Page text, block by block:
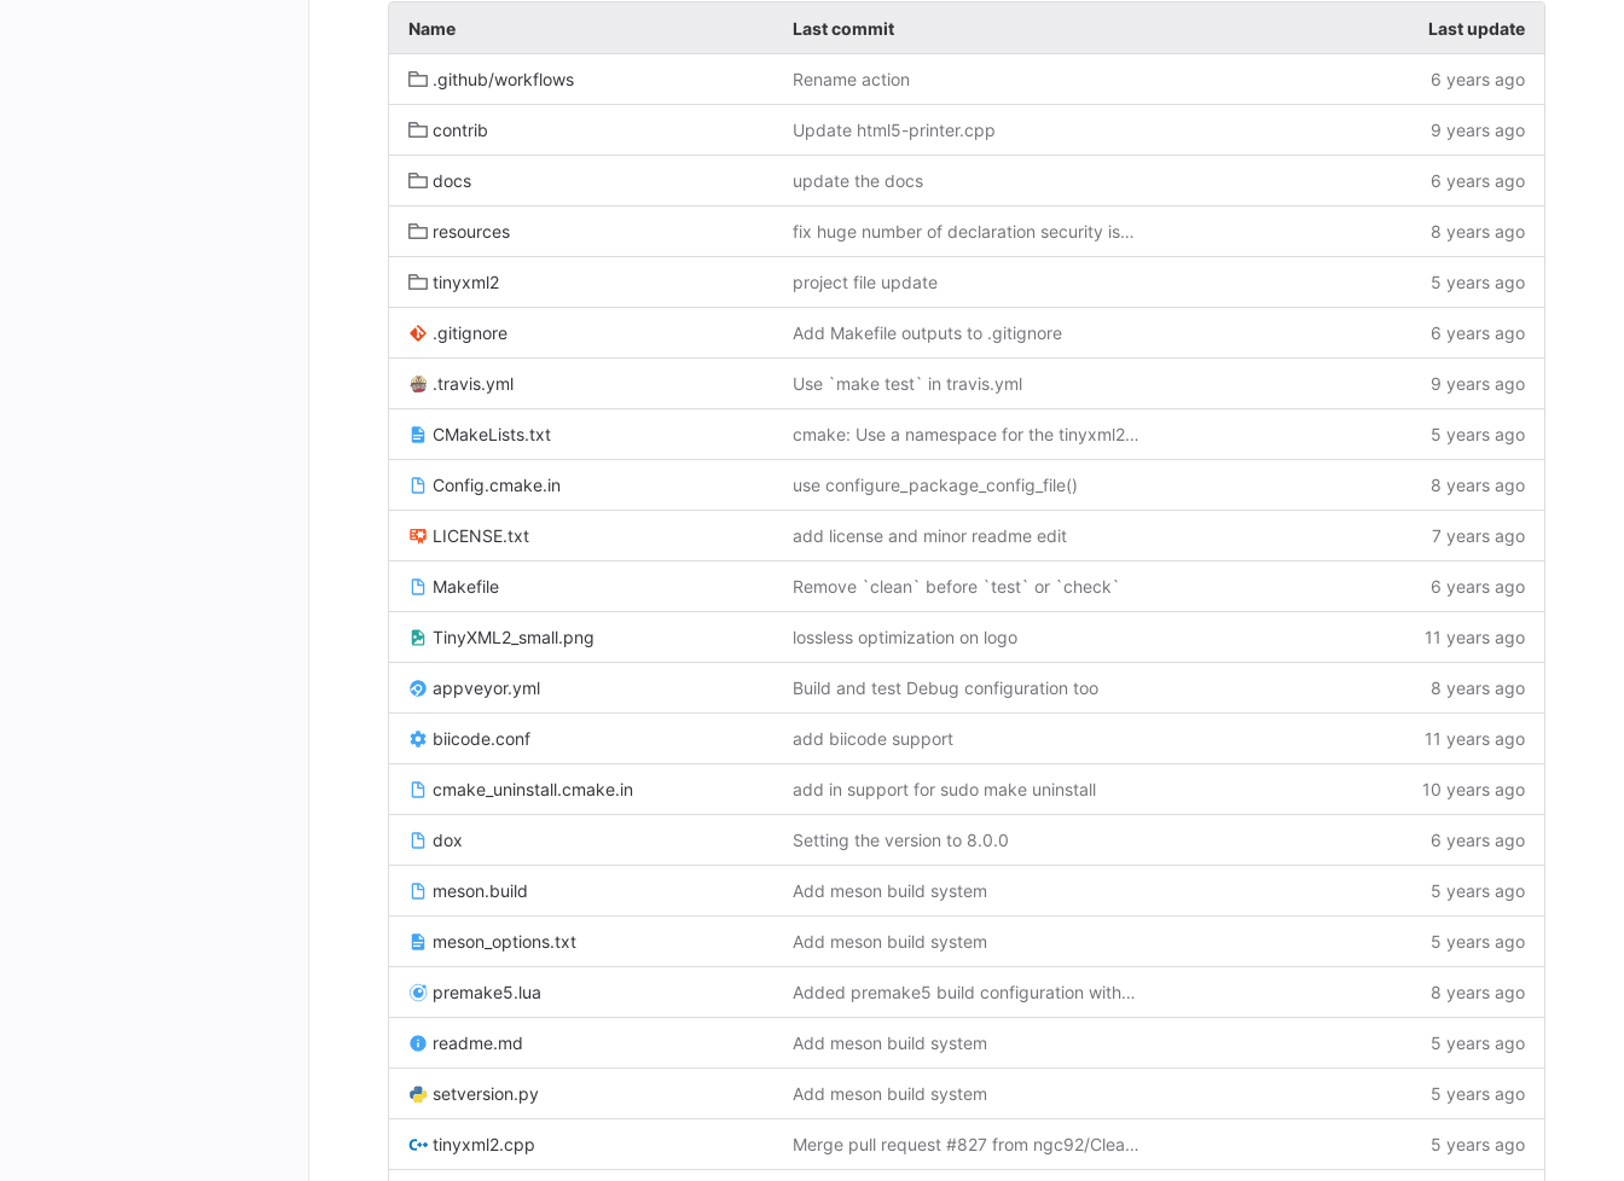
Name Last commit Last update
.github/workflows Rename action 6 years ago
contrib Update html5-printer.cpp 9 years ago
docs update the docs 6 years ago
resources fix huge number of declaration security issue 8 years ago
tinyxml2 project file update 5 years ago
.gitignore Add Makefile outputs to .gitignore 6 years ago
.travis.yml Use `make test` in travis.yml 9 years ago
CMakeLists.txt cmake: Use a namespace for the tinyxml2 target in local export 5 years ago
Config.cmake.in use configure_package_config_file() 8 years ago
LICENSE.txt add license and minor readme edit 7 years ago
Makefile Remove `clean` before `test` or `check` 6 years ago
TinyXML2_small.png lossless optimization on logo 11 years ago
appveyor.yml Build and test Debug configuration too 8 years ago
biicode.conf add biicode support 11 years ago
cmake_uninstall.cmake.in add in support for sudo make uninstall 10 years ago
dox Setting the version to 8.0.0 6 years ago
meson.build Add meson build system 5 years ago
meson_options.txt Add meson build system 5 years ago
premake5.lua Added premake5 build configuration with projects for Windows & Mac. 8 years ago
readme.md Add meson build system 5 years ago
setversion.py Add meson build system 5 years ago
tinyxml2.cpp Merge pull request #827 from ngc92/ClearError 5 years ago